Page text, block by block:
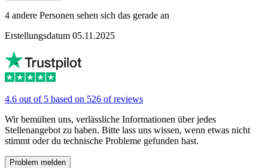
4 andere Personen sehen sich das gerade an
Erstellungsdatum 05.11.2025
4.6 out of 5 based on 526 of reviews
Wir bemühen uns, verlässliche Informationen über jedes
Stellenangebot zu haben. Bitte lass uns wissen, wenn etwas nicht
stimmt oder du technische Probleme gefunden hast.
Problem melden